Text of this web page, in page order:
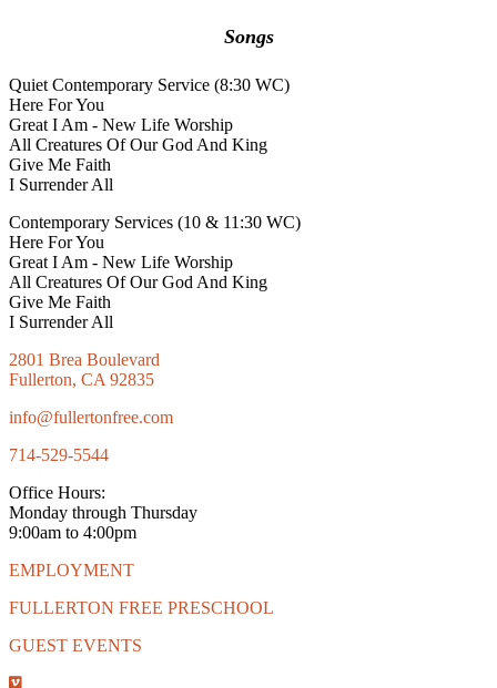
Songs
Quiet Contemporary Service (8:30 WC)
Here For You
Great I Am - New Life Worship
All Creatures Of Our God And King
Give Me Faith
I Surrender All
Contemporary Services (10 & 11:30 WC)
Here For You
Great I Am - New Life Worship
All Creatures Of Our God And King
Give Me Faith
I Surrender All
2801 Brea Boulevard
Fullerton, CA 92835
info@fullertonfree.com
714-529-5544
Office Hours:
Monday through Thursday
9:00am to 4:00pm
EMPLOYMENT
FULLERTON FREE PRESCHOOL
GUEST EVENTS